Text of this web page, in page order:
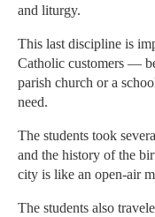
and liturgy.
This last discipline is
Catholic customers —
parish church or a
need.
The students took
and the history of the
city is like an open-air
The students also